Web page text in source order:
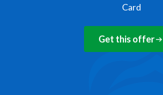
Card
Get this offer